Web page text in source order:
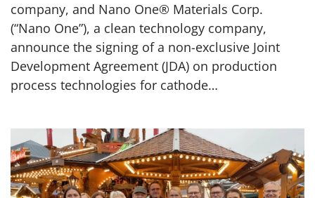
company, and Nano One® Materials Corp.
(“Nano One”), a clean technology company,
announce the signing of a non-exclusive Joint
Development Agreement (JDA) on production
process technologies for cathode…